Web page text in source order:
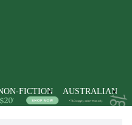
FICTION AUSTRALIAN